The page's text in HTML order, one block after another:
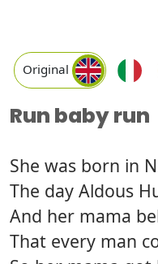
Original
Run baby run
She was born in
The day Aldous
And her mama
That every man